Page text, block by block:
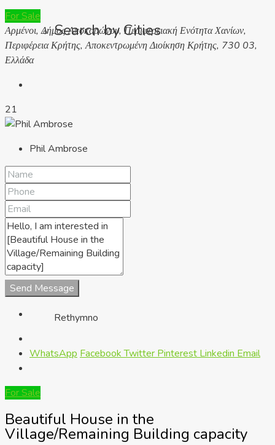
Search by Cities
Rethymno
For Sale
Αρμένοι, Δήμος Αποκορώνου, Περιφερειακή Ενότητα Χανίων,
Περιφέρεια Κρήτης, Αποκεντρωμένη Διοίκηση Κρήτης, 730 03,
Ελλάδα
21
Phil Ambrose
Send Message
WhatsApp FacebookTwitter Pinterest Linkedin Email
For Sale
Beautiful House in the
Village/Remaining Building capacity